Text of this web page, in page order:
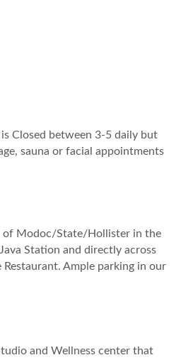
Closed between 3-5 daily but
sauna or facial appointments
of Modoc/State/Hollister in the
Station and directly across
Ample parking in our
and Wellness center that